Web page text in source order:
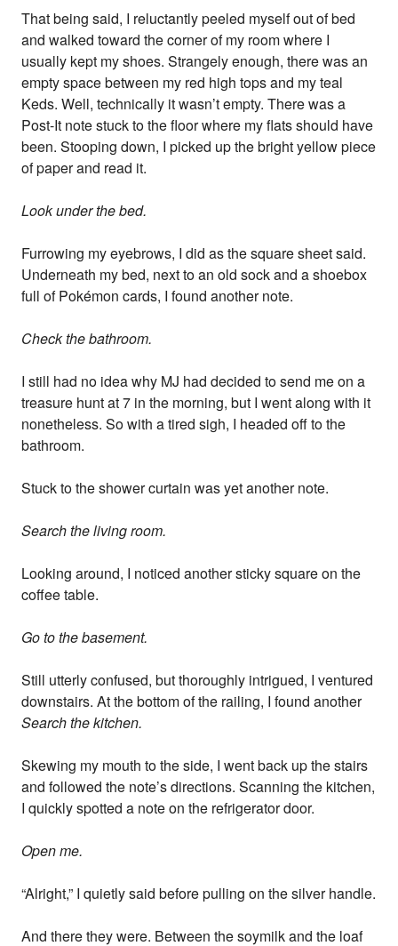
That being said, I reluctantly peeled myself out of bed
and walked toward the corner of my room where I
usually kept my shoes. Strangely enough, there was an
empty space between my red high tops and my teal
Keds. Well, technically it wasn’t empty. There was a
Post-It note stuck to the floor where my flats should have
been. Stooping down, I picked up the bright yellow piece
of paper and read it.
Look under the bed.
Furrowing my eyebrows, I did as the square sheet said.
Underneath my bed, next to an old sock and a shoebox
full of Pokémon cards, I found another note.
Check the bathroom.
I still had no idea why MJ had decided to send me on a
treasure hunt at 7 in the morning, but I went along with it
nonetheless. So with a tired sigh, I headed off to the
bathroom.
Stuck to the shower curtain was yet another note.
Search the living room.
Looking around, I noticed another sticky square on the
coffee table.
Go to the basement.
Still utterly confused, but thoroughly intrigued, I ventured
downstairs. At the bottom of the railing, I found another
Search the kitchen.
Skewing my mouth to the side, I went back up the stairs
and followed the note’s directions. Scanning the kitchen,
I quickly spotted a note on the refrigerator door.
Open me.
“Alright,” I quietly said before pulling on the silver handle.
And there they were. Between the soymilk and the loaf